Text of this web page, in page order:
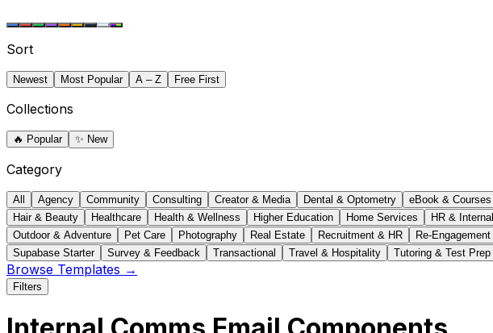
Sort
Newest Most Popular A – Z Free First
Collections
🔥 Popular ✨ New
Category
All Agency Community Consulting Creator & Media Dental & Optometry eBook & Courses
Hair & Beauty
Healthcare Health & Wellness Higher Education Home Services HR & Internal
Outdoor & Adventure
Pet Care Photography Real Estate Recruitment & HR Re-Engagement
Supabase Starter
Survey & Feedback Transactional Travel & Hospitality Tutoring & Test Prep
Browse Templates →
Filters